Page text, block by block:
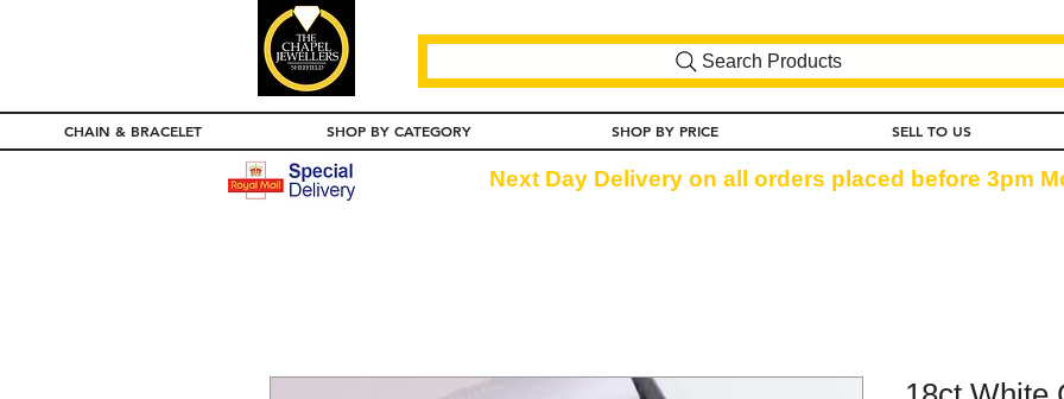
Search Products
CHAIN & BRACELET SHOP BY CATEGORY SHOP BY PRICE SELL TO US
Next Day Delivery on all orders placed before 3pm